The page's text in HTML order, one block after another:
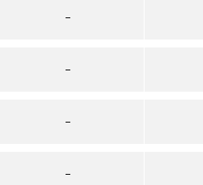
–
–
–
–